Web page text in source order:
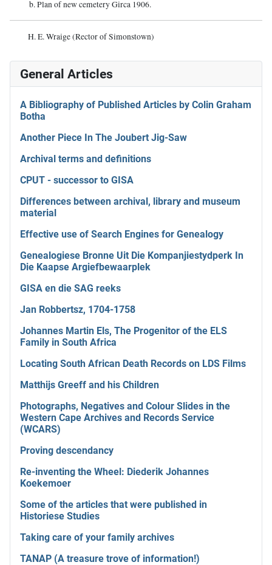
General Articles
A Bibliography of Published Articles by Colin Graham
Botha
Another Piece In The Joubert Jig-Saw
Archival terms and definitions
CPUT - successor to GISA
Differences between archival, library and museum
material
Effective use of Search Engines for Genealogy
Genealogiese Bronne Uit Die Kompanjiestydperk In
Die Kaapse Argiefbewaarplek
GISA en die SAG reeks
Jan Robbertsz, 1704-1758
Johannes Martin Els, The Progenitor of the ELS
Family in South Africa
Locating South African Death Records on LDS Films
Matthijs Greeff and his Children
Photographs, Negatives and Colour Slides in the
Western Cape Archives and Records Service
(WCARS)
Proving descendancy
Re-inventing the Wheel: Diederik Johannes
Koekemoer
Some of the articles that were published in
Historiese Studies
Taking care of your family archives
TANAP (A treasure trove of information!)
b. Plan of new cemetery Girca 1906.
H. E. Wraige (Rector of Simonstown)